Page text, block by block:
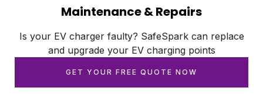
Maintenance & Repairs
Is your EV charger faulty? SafeSpark can replace
and upgrade your EV charging points
GET YOUR FREE QUOTE NOW